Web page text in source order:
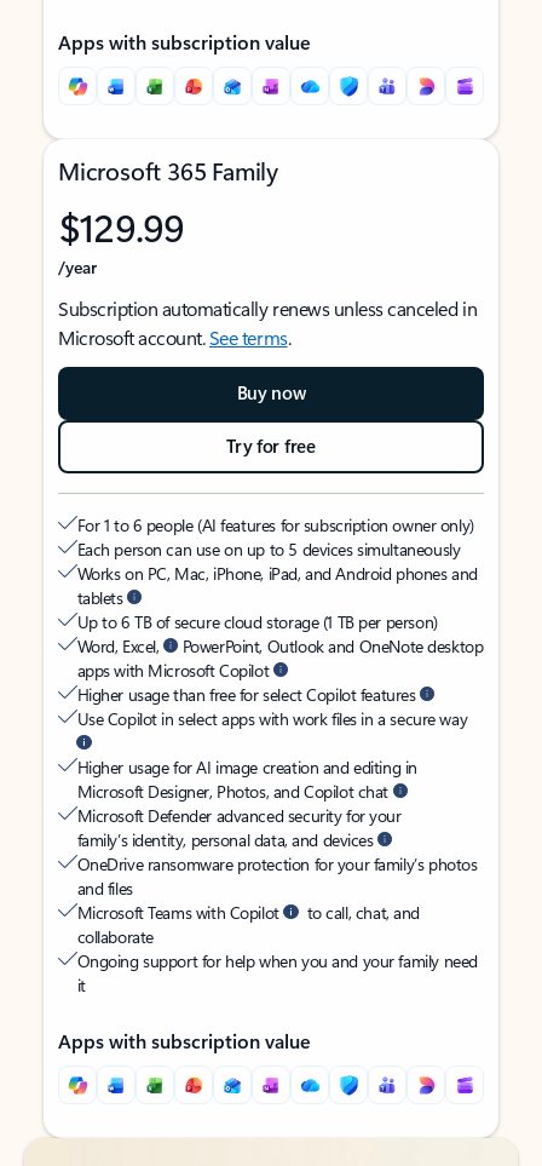
Apps with subscription value
Microsoft 365 Family
$129.99
/year
Subscription automatically renews unless canceled in
Microsoft account.See terms.
Buy now
Try for free
For 1 to 6 people (AI features for subscription owner only)
Each person can use on up to 5 devices simultaneously
Works on PC, Mac, iPhone, iPad, and Android phones and
tablets
Up to 6 TB of secure cloud storage (1 TB per person)
Word, Excel,
PowerPoint, Outlook and OneNote desktop
apps with Microsoft Copilot
Higher usage than free for select Copilot features
Use Copilot in select apps with work files in a secure way
Higher usage for AI image creation and editing in
Microsoft Designer, Photos, and Copilot chat
Microsoft Defender advanced security for your
family’s identity, personal data, and devices
OneDrive ransomware protection for your family’s photos
and files
Microsoft Teams with Copilot
to call, chat, and
collaborate
Ongoing support for help when you and your family need
it
Apps with subscription value
Back to tabs
Back to tabs